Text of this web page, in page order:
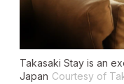
Takasaki Stay is an
Japan Courtesy of